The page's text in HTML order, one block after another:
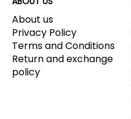
About us
Privacy Policy
Terms and Conditions
Return and exchange
policy